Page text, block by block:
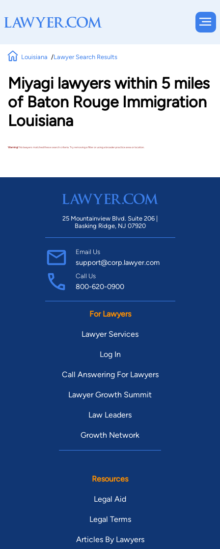
Louisiana Lawyer Search Results
Miyagi lawyers within 5 miles
of Baton Rouge Immigration
Louisiana
Warning!No lawyers matched these search criteria. Try removing a filter or using a broader practice area or location.
25 Mountainview Blvd. Suite 206 |
Basking Ridge, NJ 07920
Email Us
support@corp.lawyer.com
Call Us
800-620-0900
For Lawyers
Lawyer Services
Log In
Call Answering For Lawyers
Lawyer Growth Summit
Law Leaders
Growth Network
Resources
Legal Aid
Legal Terms
Articles By Lawyers